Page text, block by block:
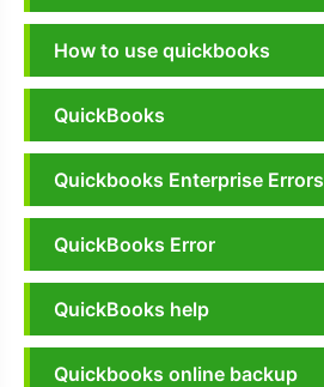
How to use quickbooks
QuickBooks
Quickbooks Enterprise Errors
QuickBooks Error
QuickBooks help
Quickbooks online backup